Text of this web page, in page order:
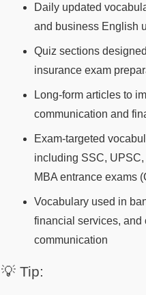
Daily updated
and business English
Quiz sections
insurance exam
Long-form articles to
communication and
Exam-targeted
including SSC,
MBA entrance exams
Vocabulary used in
financial services, and
communication
💡 Tip: